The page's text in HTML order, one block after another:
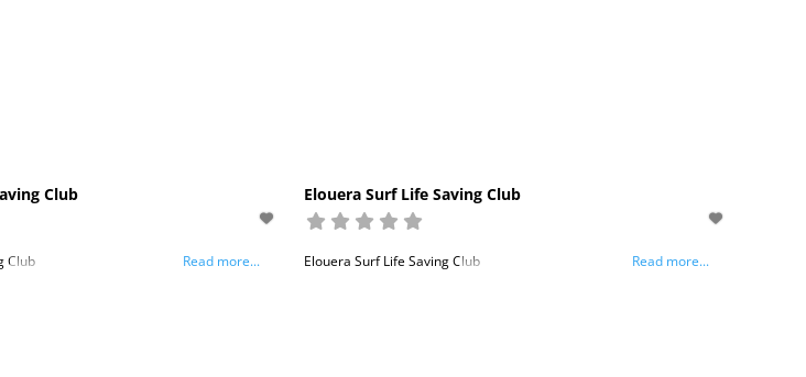
Club
Club Read more...
Elouera Surf Life Saving Club
Elouera Surf Life Saving Club Read more...